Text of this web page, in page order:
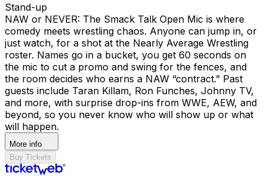
Stand-up
NAW or NEVER: The Smack Talk Open Mic is where
comedy meets wrestling chaos. Anyone can jump in, or
just watch, for a shot at the Nearly Average Wrestling
roster. Names go in a bucket, you get 60 seconds on
the mic to cut a promo and swing for the fences, and
the room decides who earns a NAW “contract.” Past
guests include Taran Killam, Ron Funches, Johnny TV,
and more, with surprise drop-ins from WWE, AEW, and
beyond, so you never know who will show up or what
will happen.
More info
Buy Tickets